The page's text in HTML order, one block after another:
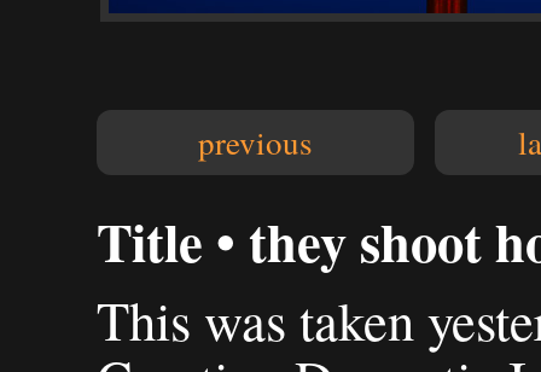
previous
Title • they shoot
This was taken